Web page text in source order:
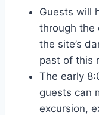
Guests will
through the
the site’s
past of this
The early
guests can
excursion,